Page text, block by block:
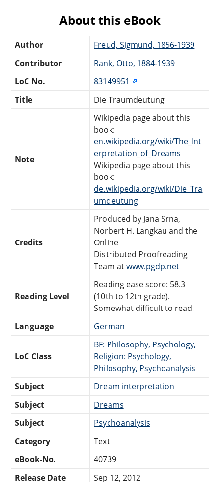
About this eBook
Author
Freud, Sigmund, 1856-1939
Contributor
Rank, Otto, 1884-1939
LoC No.
83149951
Title
Die Traumdeutung
Note
Wikipedia page about this
book:
en.wikipedia.org/wiki/The_Int
erpretation_of_Dreams
Wikipedia page about this
book:
de.wikipedia.org/wiki/Die_Tra
umdeutung
Credits
Produced by Jana Srna,
Norbert H. Langkau and the
Online
Distributed Proofreading
Team atwww.pgdp.net
Reading Level
Reading ease score: 58.3
(10th to 12th grade).
Somewhat difficult to read.
Language
German
LoC Class
BF: Philosophy, Psychology,
Religion: Psychology,
Philosophy, Psychoanalysis
Subject
Dream interpretation
Subject
Dreams
Subject
Psychoanalysis
Category
Text
eBook-No.
40739
Release Date
Sep 12, 2012